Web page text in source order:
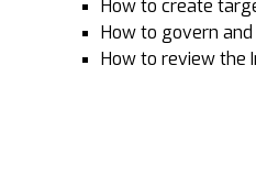
How to create
How to govern
How to review the